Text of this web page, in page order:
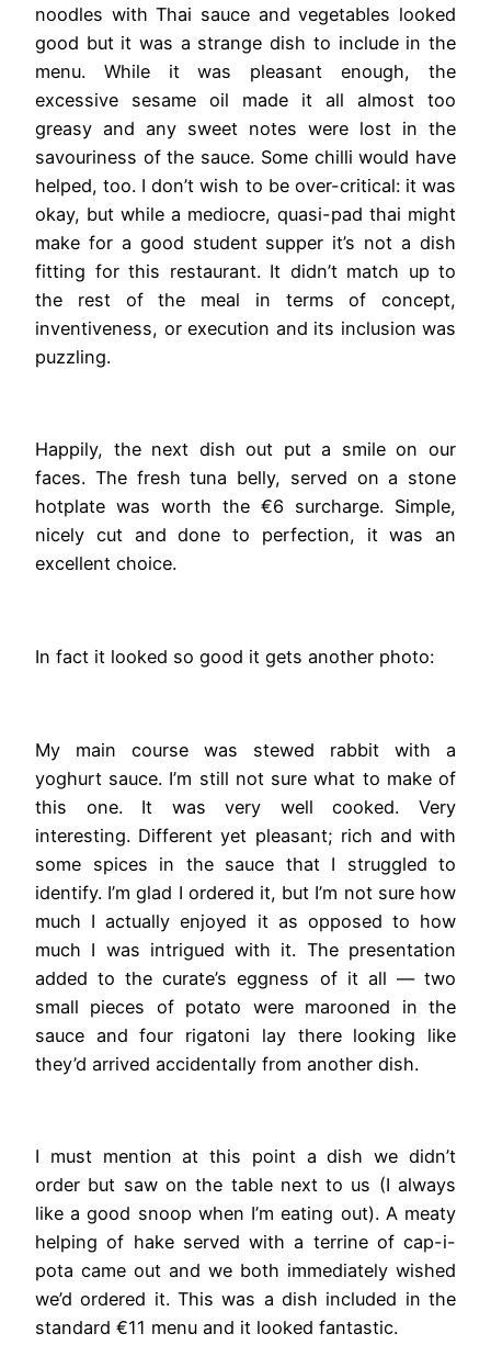
noodles with Thai sauce and vegetables looked
good but it was a strange dish to include in the
menu. While it was pleasant enough, the
excessive sesame oil made it all almost too
greasy and any sweet notes were lost in the
savouriness of the sauce. Some chilli would have
helped, too. I don’t wish to be over-critical: it was
okay, but while a mediocre, quasi-pad thai might
make for a good student supper it’s not a dish
fitting for this restaurant. It didn’t match up to
the rest of the meal in terms of concept,
inventiveness, or execution and its inclusion was
puzzling.
Happily, the next dish out put a smile on our
faces. The fresh tuna belly, served on a stone
hotplate was worth the €6 surcharge. Simple,
nicely cut and done to perfection, it was an
excellent choice.
In fact it looked so good it gets another photo:
My main course was stewed rabbit with a
yoghurt sauce. I’m still not sure what to make of
this one. It was very well cooked. Very
interesting. Different yet pleasant; rich and with
some spices in the sauce that I struggled to
identify. I’m glad I ordered it, but I’m not sure how
much I actually enjoyed it as opposed to how
much I was intrigued with it. The presentation
added to the curate’s eggness of it all — two
small pieces of potato were marooned in the
sauce and four rigatoni lay there looking like
they’d arrived accidentally from another dish.
I must mention at this point a dish we didn’t
order but saw on the table next to us (I always
like a good snoop when I’m eating out). A meaty
helping of hake served with a terrine of cap-i-
pota came out and we both immediately wished
we’d ordered it. This was a dish included in the
standard €11 menu and it looked fantastic.